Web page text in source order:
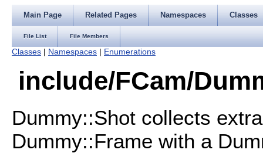
Main Page Related Pages Namespaces Classes
File List File Members
Classes | Namespaces | Enumerations
include/FCam/
Dummy::Shot collects
Dummy::Frame with a